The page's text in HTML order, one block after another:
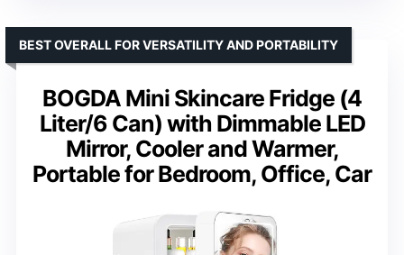
BOGDA Mini Skincare Fridge (4
Liter/6 Can) with Dimmable LED
Mirror, Cooler and Warmer,
Portable for Bedroom, Office, Car
BEST OVERALL FOR VERSATILITY AND PORTABILITY